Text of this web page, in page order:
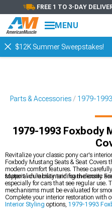
FREE 1 TO 3-DAY
MENU
$12K Summer Sweepstakes!
Parts & Accessories 1979-
1979-1993 Foxbody
Revitalize your classic pony car's
Foxbody Mustang Seats & Seat
modern comfort features. These
support while maintaining the iconic
Material durability and foam density
especially for cars that see regular
mechanisms must be evaluated for
Complete your interior restoration with
Interior Styling options, 1979-1993